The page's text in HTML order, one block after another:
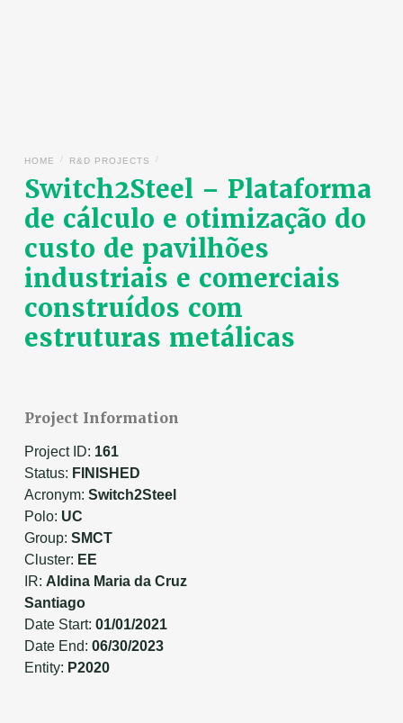
Switch2Steel – Plataforma
de cálculo e otimização do
custo de pavilhões
industriais e comerciais
construídos com
estruturas metálicas
HOME / R&D PROJECTS /
Project Information
Project ID: 161
Status: FINISHED
Acronym: Switch2Steel
Polo: UC
Group: SMCT
Cluster: EE
IR: Aldina Maria da Cruz
Santiago
Date Start: 01/01/2021
Date End: 06/30/2023
Entity: P2020